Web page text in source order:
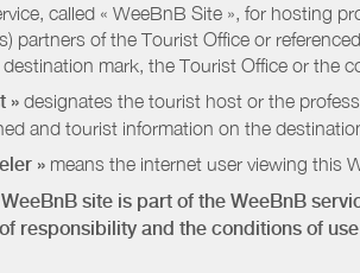
called « WeeBnB Site », for hosting
partners of the Tourist Office or
mark, the Tourist Office or the
» designates the tourist host or the
and tourist information on the
» means the internet user viewing this
site is part of the WeeBnB
responsibility and the conditions of